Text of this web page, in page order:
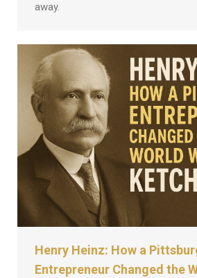
away.
Henry Heinz: How a
Entrepreneur Changed the